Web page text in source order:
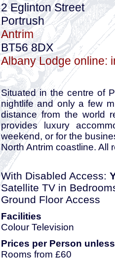
2 Eglinton Street
Portrush
Antrim
BT56 8DX
Albany Lodge online:
Situated in the centre of
nightlife and only a few
distance from the world
provides luxury
weekend, or for the
North Antrim coastline. All
With Disabled Access:
Satellite TV in
Ground Floor Access
Facilities
Colour Television
Prices per Person
Rooms from £60